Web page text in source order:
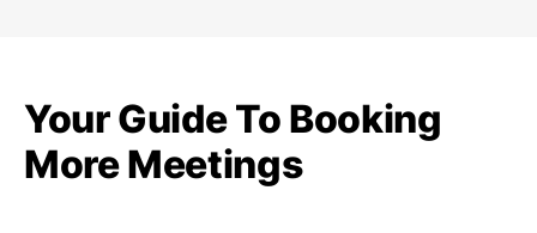
Your Guide To Booking
More Meetings